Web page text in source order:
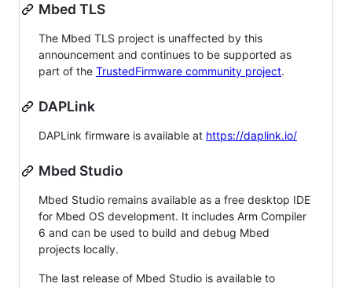
Mbed TLS
The Mbed TLS project is unaffected by this
announcement and continues to be supported as
part of the TrustedFirmware community project.
DAPLink
DAPLink firmware is available at https://daplink.io/
Mbed Studio
Mbed Studio remains available as a free desktop IDE
for Mbed OS development. It includes Arm Compiler
6 and can be used to build and debug Mbed
projects locally.
The last release of Mbed Studio is available to